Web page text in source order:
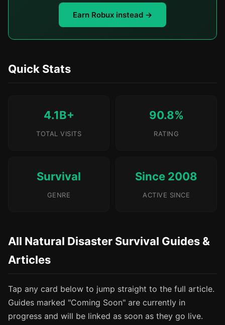
Earn Robux instead →
Quick Stats
4.1B+
TOTAL VISITS
90.8%
RATING
Survival
GENRE
Since 2008
ACTIVE SINCE
All Natural Disaster Survival Guides &
Articles
Tap any card below to jump straight to the full article.
Guides marked "Coming Soon" are currently in
progress and will be linked as soon as they go live.